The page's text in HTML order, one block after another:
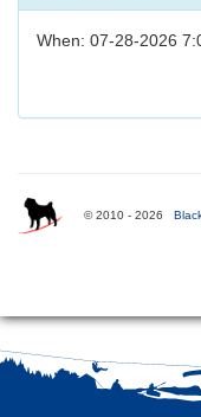
When: 07-28-2026
© 2010 - 2026